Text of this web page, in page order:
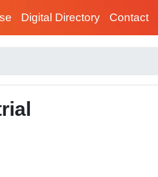
Digital Directory Contact